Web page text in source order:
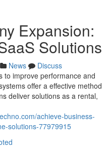
Expansion:
Solutions
News
Discuss
to improve performance and
offer a effective method
deliver solutions as a rental,
achieve-business-
solutions-77979915